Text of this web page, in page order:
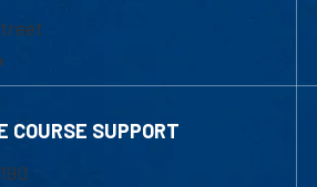
COURSE SUPPORT